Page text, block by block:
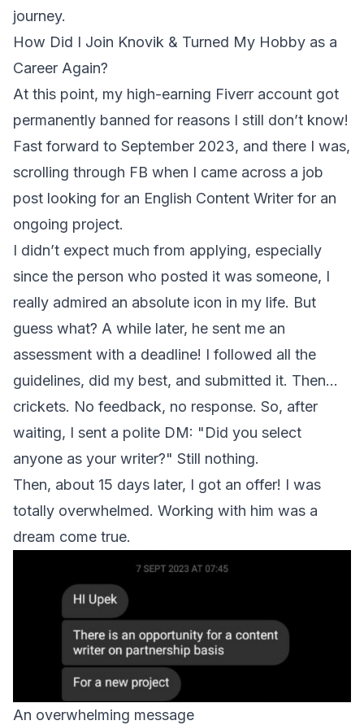
journey.
How Did I Join Knovik & Turned My Hobby as a
Career Again?
At this point, my high-earning Fiverr account got
permanently banned for reasons I still don’t know!
Fast forward to September 2023, and there I was,
scrolling through FB when I came across a job
post looking for an English Content Writer for an
ongoing project.
I didn’t expect much from applying, especially
since the person who posted it was someone, I
really admired an absolute icon in my life. But
guess what? A while later, he sent me an
assessment with a deadline! I followed all the
guidelines, did my best, and submitted it. Then...
crickets. No feedback, no response. So, after
waiting, I sent a polite DM: "Did you select
anyone as your writer?" Still nothing.
Then, about 15 days later, I got an offer! I was
totally overwhelmed. Working with him was a
dream come true.
An overwhelming message